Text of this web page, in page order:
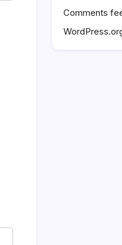
Comments